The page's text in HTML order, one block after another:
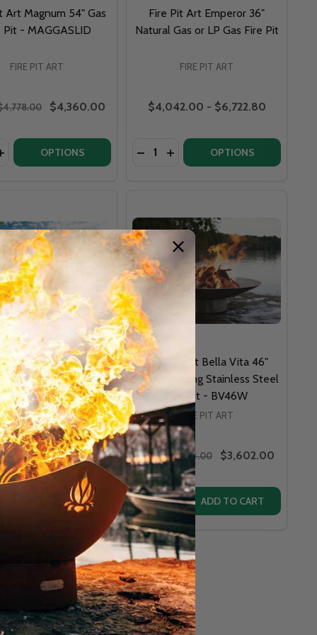
STYLE - AS 72
ORIENTAL STYLE - AS 72
VITA 46" STAINLESS STEEL - BV46
ART BELLA VITA 46" STAINLESS STEEL - BV46
Art Magnum 54" Gas
Pit - MAGGASLID
FIRE PIT ART
$4,360.00
QUANTITY OF FIRE PIT ART MAGNUM 54" GAS FIRE
QUANTITY OF FIRE PIT ART MAGNUM 54" GAS
OPTIONS
Fire Pit Art Emperor 36"
Natural Gas or LP Gas Fire Pit
FIRE PIT ART
$4,042.00 - $6,722.80
Quantity:
DECREASE QUANTITY OF FIRE
INCREASE QUANTITY OF
OPTIONS
OR PROPANE FIRE PIT - BBGAS
GAS OR PROPANE FIRE PIT - BBGAS
VITA 34" STAINLESS STEEL - BV34
ART BELLA VITA 34" STAINLESS STEEL - BV34
Art - 36" Mountain
NG or LP Fire Pit-
MVGAS
FIRE PIT ART
$5,104.00
QUANTITY OF FIRE PIT ART - 36" MOUNTAIN VISTA
INCREASE QUANTITY OF FIRE PIT ART - 36" MOUNTAIN
OPTIONS
Fire Pit Art Bella Vita 46"
Wood Burning Stainless Steel
Fire Pit - BV46W
FIRE PIT ART
MSRP:$3,874.00 $3,602.00
Quantity: ADD TO CART